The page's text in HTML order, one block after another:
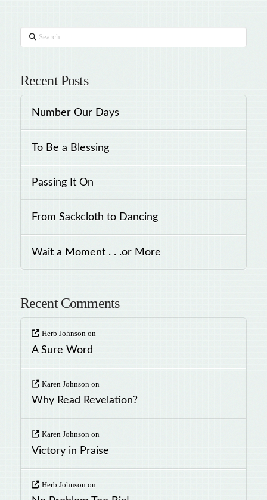
Search
Recent Posts
Number Our Days
To Be a Blessing
Passing It On
From Sackcloth to Dancing
Wait a Moment . . .or More
Recent Comments
Herb Johnsonon
A Sure Word
Karen Johnson on
Why Read Revelation?
Karen Johnsonon
Victory in Praise
Herb Johnson on